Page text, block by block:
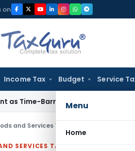
on
Income Tax Budget Service
Menu
Home
Barred: Section 148 Notice Must
and Services Tax GST on
SERVICES TAX